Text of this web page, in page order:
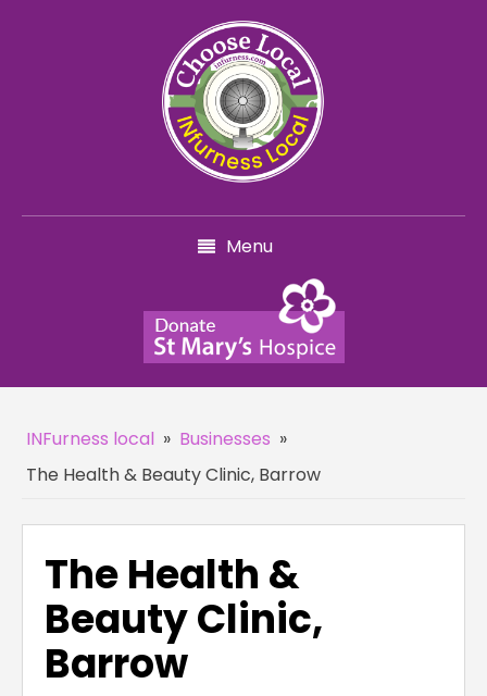
Menu
INFurness local » Businesses »
The Health & Beauty Clinic, Barrow
The Health &
Beauty Clinic,
Barrow